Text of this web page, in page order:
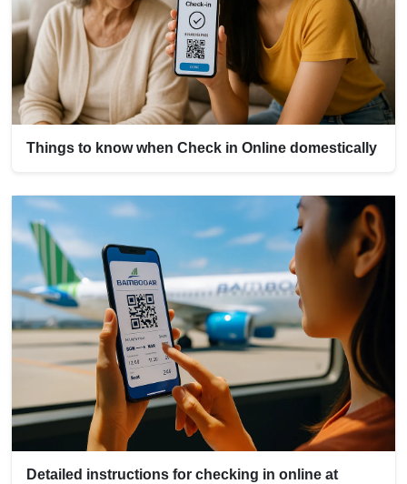
Things to know when Check in Online domestically
Detailed instructions for checking in online at